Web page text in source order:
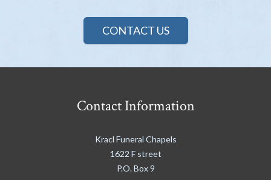
CONTACT US
Contact Information
Kracl Funeral Chapels
1622 F street
P.O. Box 9